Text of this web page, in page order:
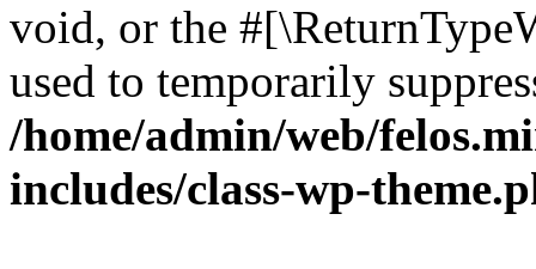
void, or the
used to temporarily
/home/admin/web/
includes/class-wp-